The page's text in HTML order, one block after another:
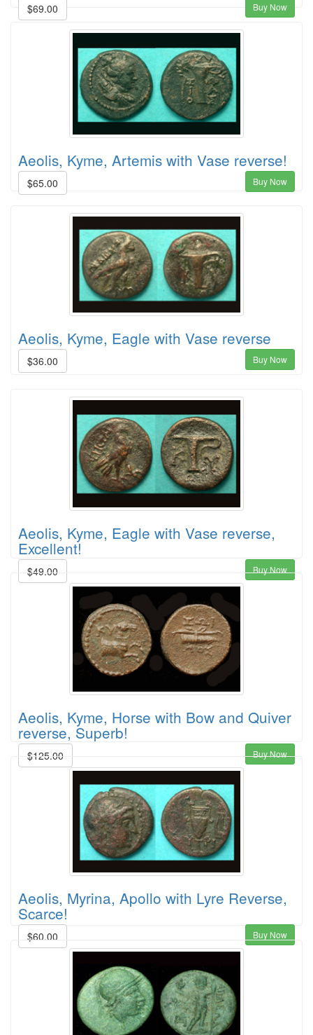
$69.00 Buy Now
Aeolis, Kyme, Artemis with Vase reverse!
$65.00 Buy Now
Aeolis, Kyme, Eagle with Vase reverse
$36.00 Buy Now
Aeolis, Kyme, Eagle with Vase reverse,
Excellent!
$49.00 Buy Now
Aeolis, Kyme, Horse with Bow and Quiver
reverse, Superb!
$125.00 Buy Now
Aeolis, Myrina, Apollo with Lyre Reverse,
Scarce!
$60.00 Buy Now